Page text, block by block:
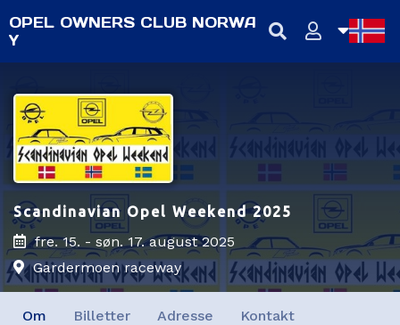
OPEL OWNERS CLUB NORWA
Y
Scandinavian Opel Weekend 2025
fre. 15. - søn. 17. august 2025
Gardermoen raceway
Om Billetter Adresse Kontakt